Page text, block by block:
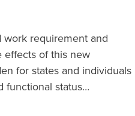
requirement and
effects of this new
for states and individuals
functional status…